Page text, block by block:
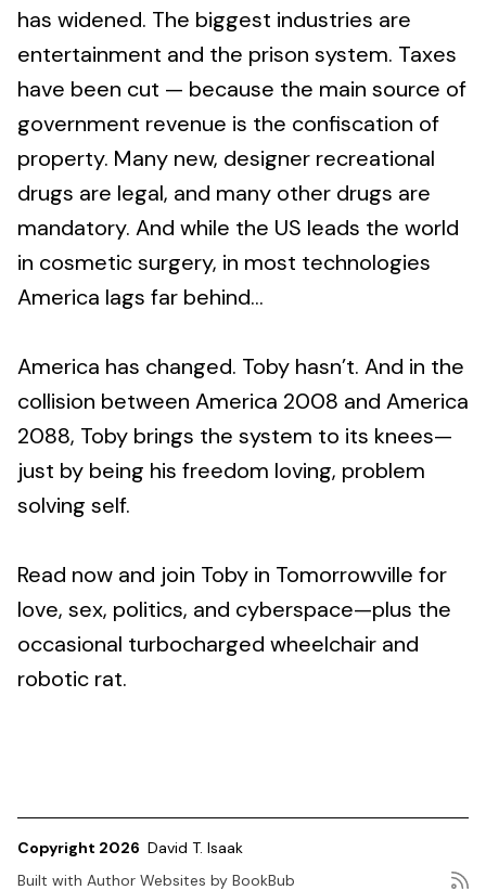
has widened. The biggest industries are
entertainment and the prison system. Taxes
have been cut — because the main source of
government revenue is the confiscation of
property. Many new, designer recreational
drugs are legal, and many other drugs are
mandatory. And while the US leads the world
in cosmetic surgery, in most technologies
America lags far behind...
America has changed. Toby hasn’t. And in the
collision between America 2008 and America
2088, Toby brings the system to its knees—
just by being his freedom loving, problem
solving self.
Read now and join Toby in Tomorrowville for
love, sex, politics, and cyberspace—plus the
occasional turbocharged wheelchair and
robotic rat.
Copyright 2026 David T. Isaak
Built with Author Websites by BookBub